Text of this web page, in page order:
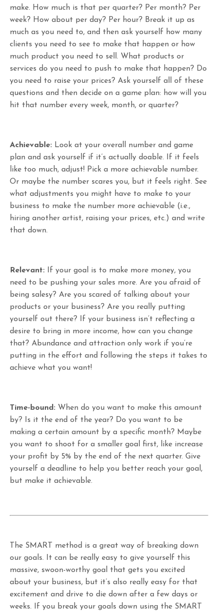
make. How much is that per quarter? Per month? Per
week? How about per day? Per hour? Break it up as
much as you need to, and then ask yourself how many
clients you need to see to make that happen or how
much product you need to sell. What products or
services do you need to push to make that happen? Do
you need to raise your prices? Ask yourself all of these
questions and then decide on a game plan: how will you
hit that number every week, month, or quarter?
Achievable: Look at your overall number and game
plan and ask yourself if it’s actually doable. If it feels
like too much, adjust! Pick a more achievable number.
Or maybe the number scares you, but it feels right. See
what adjustments you might have to make to your
business to make the number more achievable (i.e.,
hiring another artist, raising your prices, etc.) and write
that down.
Relevant: If your goal is to make more money, you
need to be pushing your sales more. Are you afraid of
being salesy? Are you scared of talking about your
products or your business? Are you really putting
yourself out there? If your business isn’t reflecting a
desire to bring in more income, how can you change
that? Abundance and attraction only work if you’re
putting in the effort and following the steps it takes to
achieve what you want!
Time-bound: When do you want to make this amount
by? Is it the end of the year? Do you want to be
making a certain amount by a specific month? Maybe
you want to shoot for a smaller goal first, like increase
your profit by 5% by the end of the next quarter. Give
yourself a deadline to help you better reach your goal,
but make it achievable.
The SMART method is a great way of breaking down
our goals. It can be really easy to give yourself this
massive, swoon-worthy goal that gets you excited
about your business, but it’s also really easy for that
excitement and drive to die down after a few days or
weeks. If you break your goals down using the SMART